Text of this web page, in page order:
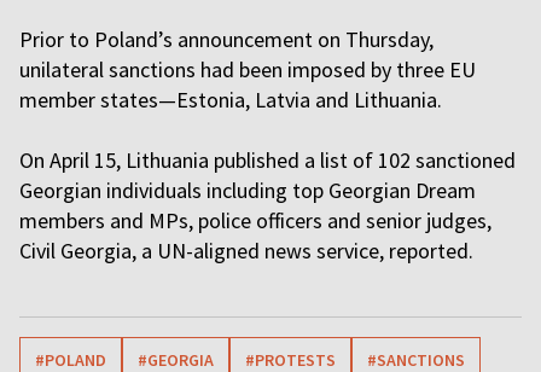
Prior to Poland’s announcement on Thursday,
unilateral sanctions had been imposed by three EU
member states—Estonia, Latvia and Lithuania.
On April 15, Lithuania published a list of 102 sanctioned
Georgian individuals including top Georgian Dream
members and MPs, police officers and senior judges,
Civil Georgia, a UN-aligned news service, reported.
#POLAND #GEORGIA #PROTESTS #SANCTIONS